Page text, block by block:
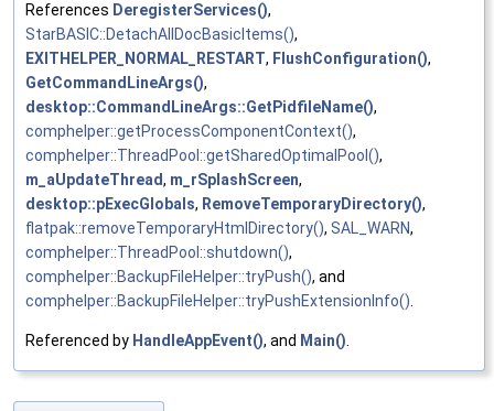
References DeregisterServices(),
StarBASIC::DetachAllDocBasicItems(),
EXITHELPER_NORMAL_RESTART, FlushConfiguration(),
GetCommandLineArgs(),
desktop::CommandLineArgs::GetPidfileName(),
comphelper::getProcessComponentContext(),
comphelper::ThreadPool::getSharedOptimalPool(),
m_aUpdateThread, m_rSplashScreen,
desktop::pExecGlobals, RemoveTemporaryDirectory(),
flatpak::removeTemporaryHtmlDirectory(), SAL_WARN,
comphelper::ThreadPool::shutdown(),
comphelper::BackupFileHelper::tryPush(), and
comphelper::BackupFileHelper::tryPushExtensionInfo()
Referenced by HandleAppEvent(), and Main()